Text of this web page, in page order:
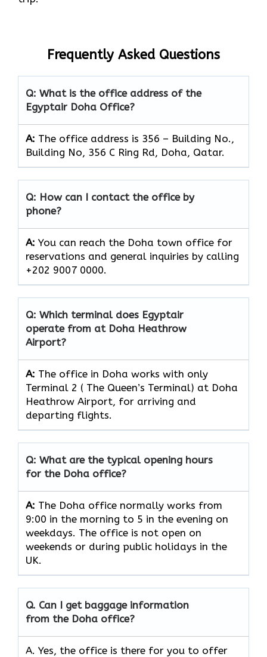
Frequently Asked Questions
Q: What is the office address of the
Egyptair Doha Office?
A: The office address is 356 – Building No.,
Building No, 356 C Ring Rd, Doha, Qatar.
Q: How can I contact the office by
phone?
A: You can reach the Doha town office for
reservations and general inquiries by calling
+202 9007 0000.
Q: Which terminal does Egyptair
operate from at Doha Heathrow
Airport?
A: The office in Doha works with only
Terminal 2 ( The Queen’s Terminal) at Doha
Heathrow Airport, for arriving and
departing flights.
Q: What are the typical opening hours
for the Doha office?
A: The Doha office normally works from
9:00 in the morning to 5 in the evening on
weekdays. The office is not open on
weekends or during public holidays in the
UK.
Q. Can I get baggage information
from the Doha office?
A. Yes, the office is there for you to offer